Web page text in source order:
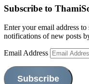
Subscribe to
Enter your email address
notifications of new posts
Email Address
Subscribe